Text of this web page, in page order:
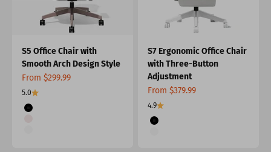
S5 Office Chair with
Smooth Arch Design Style
Sale price
From $299.99
5.0
Color
Black
S7 Ergonomic Office Chair
with Three-Button
Adjustment
Sale price
From $379.99
4.9
Color
Black